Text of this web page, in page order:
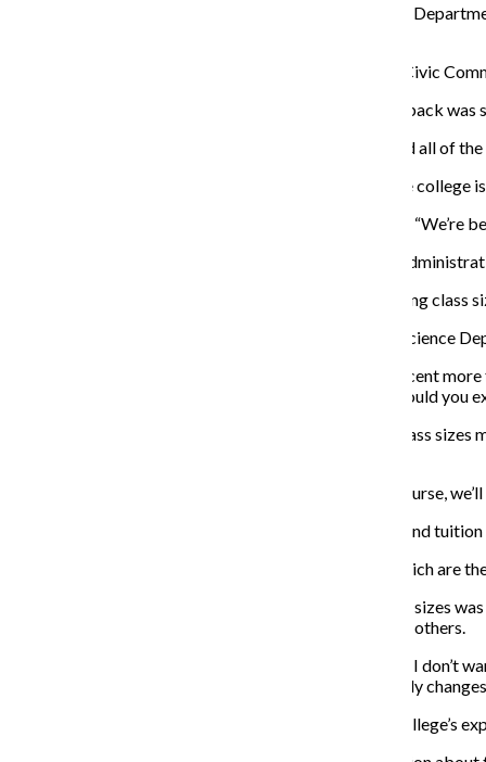
Diana Vallera, an adjunct professor in the Photography
“We have input from students and faculty outside the Civic
Kim said while Vallera may have felt that way, the feedback was
“It’s not true,” Kim said. “Everyone in the committee had all of
Donavahn Frierson, a senior art + design major, said the college
“We’re not being invested in as students,” Frierson said. “We’re
Kim said tuition is the main source of income, but the
Vallera also expressed dissatisfaction with the increasing
Gita Kapila, an adjunct professor in the Cinema Art + Science
“To increase from 16 to 20 [students] and not pay us a cent
more work for no more money. I want to know. Why would you
Kim agreed that the discussion about the increase in class
“If things [like class size increase] aren’t working, of course,
Although he said the complaints regarding class sizes and
“Nothing about what we’re talking about right now, which are
Kim said the intention of discussing an increase in class sizes
may be better explaining the changes to faculty than in others.
“I’ve asked the provost to really look into this because I don’t
students if there’s one more student, something radically
Hamilton said students also need to be aware of the college’s